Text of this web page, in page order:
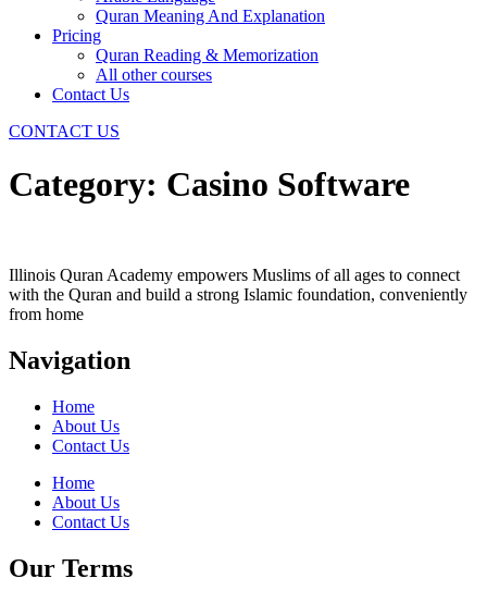
Quran Meaning And Explanation
Pricing
Quran Reading & Memorization
All other courses
Contact Us
CONTACT US
Category: Casino Software
Illinois Quran Academy empowers Muslims of all ages to connect
with the Quran and build a strong Islamic foundation, conveniently
from home
Navigation
Home
About Us
Contact Us
Home
About Us
Contact Us
Our Terms